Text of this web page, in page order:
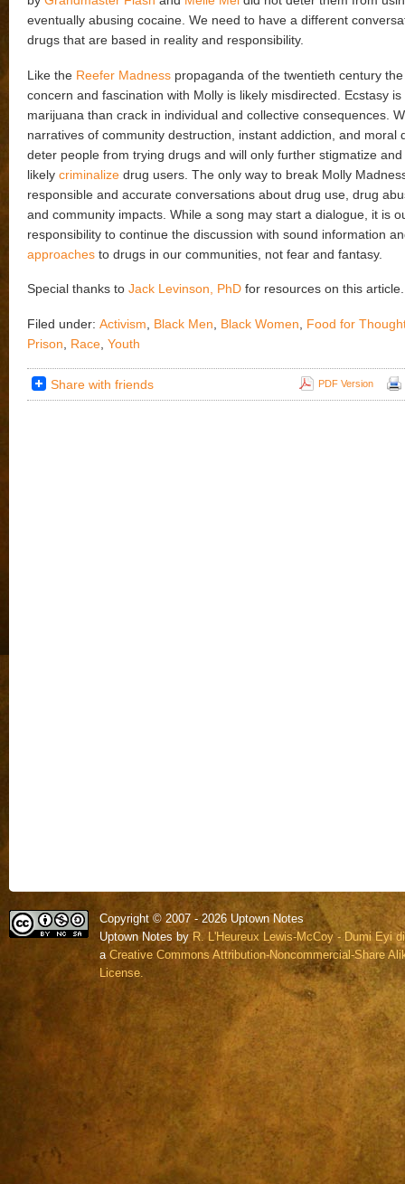
eventually abusing cocaine. We need to have a different
drugs that are based in reality and responsibility.
Like the Reefer Madness propaganda of the twentieth century
concern and fascination with Molly is likely misdirected. Ecstasy
marijuana than crack in individual and collective consequences.
narratives of community destruction, instant addiction, and moral
deter people from trying drugs and will only further stigmatize and
likely criminalize drug users. The only way to break Molly
responsible and accurate conversations about drug use, drug
and community impacts. While a song may start a dialogue, it is
responsibility to continue the discussion with sound information
approaches to drugs in our communities, not fear and fantasy.
Special thanks to Jack Levinson, PhD for resources on this article.
Filed under: Activism Black Men Black Women
Food for
Prison
Race Youth
Share with friends PDF Version
Copyright © 2007 - 2026 Uptown Notes
Uptown Notes by R. L'Heureux Lewis-McCoy - Dumi Eyi
a Creative Commons Attribution-Noncommercial-Share
License.